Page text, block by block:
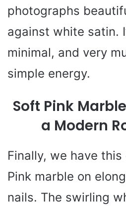
photographs
against white satin.
minimal, and very
simple energy.
Soft Pink
a Modern
Finally, we have
Pink marble on
nails. The swirling